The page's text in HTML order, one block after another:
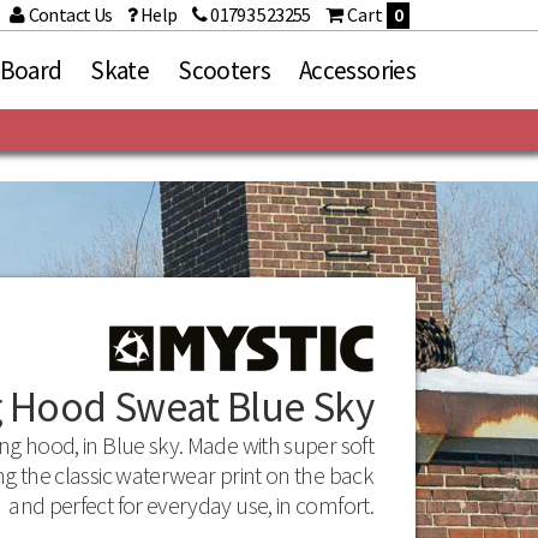
Contact Us Help 01793 523255 Cart 0
Skate Scooters Accessories
Brands
Arcade Belts
Dakine
Mr Zogs Original Sex
Rekd Protection
Stance
Sweat Blue Sky
hood, in Blue sky. Made with super soft
the classic waterwear print on the back
and perfect for everyday use, in comfort.